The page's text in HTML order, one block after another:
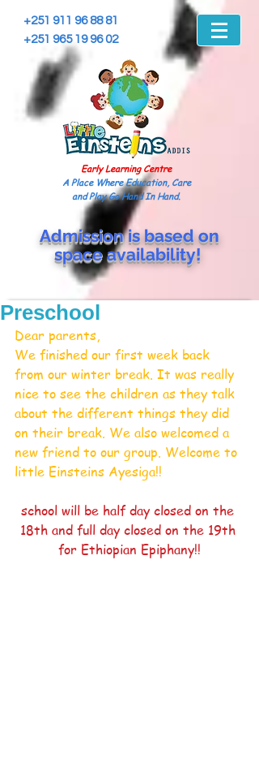
+251 911 96 88 81
+251 965 19 96 02
Early Learning Centre
A Place Where Education, Care
and Play Go Hand In Hand.
Admission is based on
spaceavailability!
Preschool
Dear parents,
We finished our first week back
from our winter break. It was really
nice to see the children as they talk
about the different things they did
on their break. We also welcomed a
new friend to our group. Welcome to
little Einsteins Ayesiga!!
school will be half day closed on the
18th and full day closed on the 19th
for Ethiopian Epiphany!!